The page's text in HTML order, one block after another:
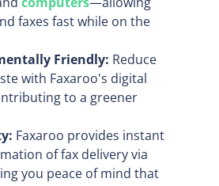
faxes fast while on the
Friendly: Reduce
with Faxaroo's digital
to a greener
Faxaroo provides instant
of fax delivery via
you peace of mind that